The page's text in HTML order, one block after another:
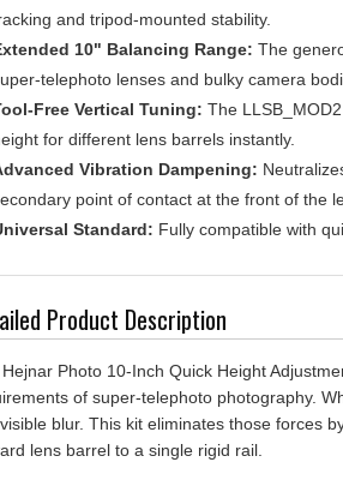
10" Balancing Range:The
telephoto lenses and bulky camera
Free Vertical Tuning: The
for different lens barrels instantly.
Vibration Dampening:
point of contact at the front of the
Standard:Fully compatible with
of super-telephoto photography.
blur. This kit eliminates those forces
lens barrel to a single rigid rail.